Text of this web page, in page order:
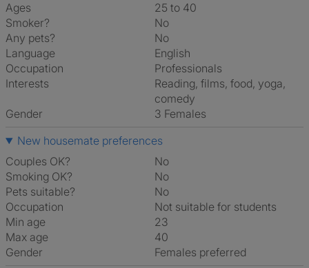
Ages
25 to 40
Smoker?
No
Any pets?
No
Language
English
Occupation
Professionals
Interests
reading, films, food, yoga,
comedy
Gender
3 Females
New housemate preferences
Couples OK?
No
Smoking OK?
No
Pets suitable?
No
Occupation
Not suitable for students
Min age
23
Max age
40
Gender
Females preferred